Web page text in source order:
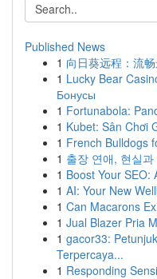
Published News
1 向日葵远程：流
1 Lucky Bear
Бонусы
1 Fortunabola:
1 Kubet: Sân Chơi
1 French Bulldogs
1 출장 연애, 현실
1 Boost Your SEO:
1 AI: Your New
1 Can Macarons
1 Jual Blazer Pria
1 gacor33:
Terpercaya...
1 Responding